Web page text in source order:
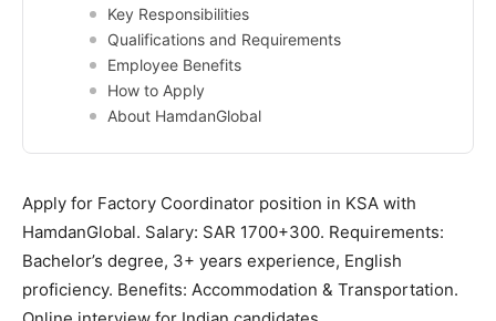
Key Responsibilities
Qualifications and Requirements
Employee Benefits
How to Apply
About HamdanGlobal
Apply for Factory Coordinator position in KSA with
HamdanGlobal. Salary: SAR 1700+300. Requirements:
Bachelor’s degree, 3+ years experience, English
proficiency. Benefits: Accommodation & Transportation.